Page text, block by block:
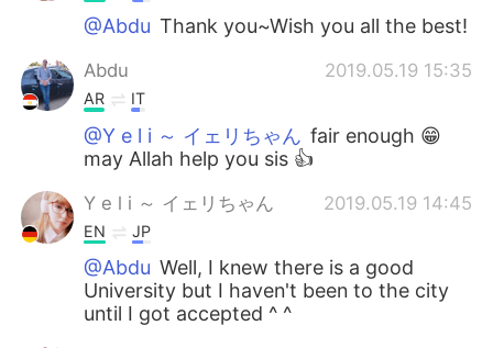
@Abdu Thank you~Wish you all the best!
Abdu 2019.05.19 15:35
AR IT
@Y e l i ～ イェリちゃん fair enough 😁
may Allah help you sis 👍
Y e l i ～ イェリちゃん 2019.05.19 14:45
EN JP
@Abdu Well, I knew there is a good
University but I haven't been to the city
until I got accepted ^ ^